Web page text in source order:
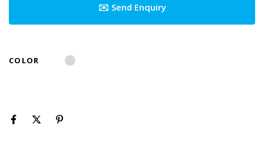
✉️ Send Enquiry
COLOR